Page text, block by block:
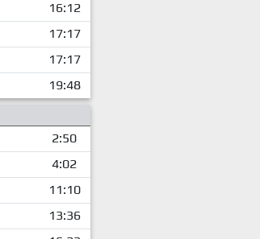
16:12
17:17
17:17
19:48
2:50
4:02
11:10
13:36